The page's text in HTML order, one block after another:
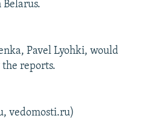
Pavel Lyohki, would
reports.
vedomosti.ru)